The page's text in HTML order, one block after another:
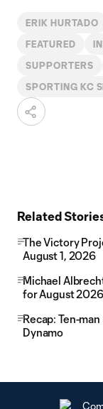
ERIK HURTADO
FEATURED
SUPPORTERS
SPORTING KC
Related
The Victory
August 1, 2026
Michael
for August 2026
Recap: Ten-
Dynamo